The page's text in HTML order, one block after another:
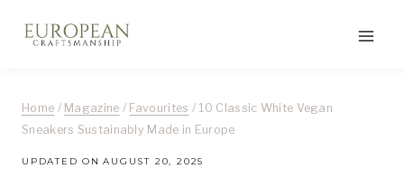
Home / Magazine / Favourites / 10 Classic White Vegan
Sneakers Sustainably Made in Europe
UPDATED ON AUGUST 20, 2025